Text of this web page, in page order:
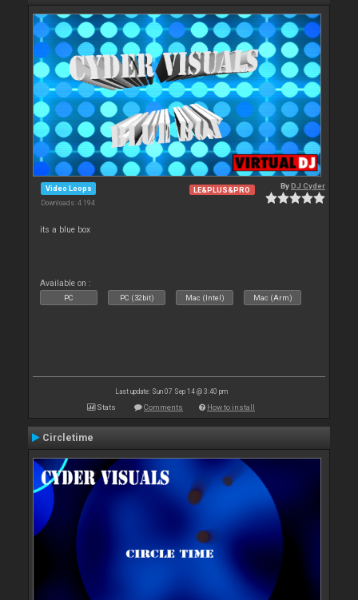
Video Loops
Downloads: 4 194
LE&PLUS&PRO ByDJ Cyder
its a blue box
Available on :
PC PC (32bit) Mac (Intel) Mac (Arm)
Last update: Sun 07 Sep 14 @ 3:40 pm
Stats Comments How to install
Circletime